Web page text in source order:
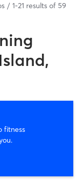
1-21 results of 59
fitness